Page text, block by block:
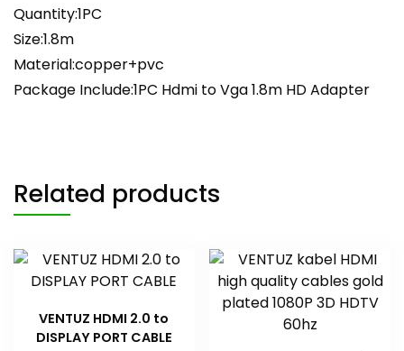
Quantity:1PC
Size:1.8m
Material:copper+pvc
Package Include:1PC Hdmi to Vga 1.8m HD Adapter
Related products
VENTUZ HDMI 2.0 to
DISPLAY PORT CABLE